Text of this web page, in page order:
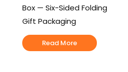
Box — Six-Sided Folding
Gift Packaging
Read More